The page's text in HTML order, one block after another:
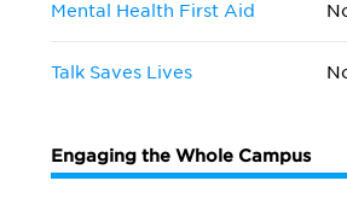
Mental Health First Aid
Talk Saves Lives
Engaging the Whole Campus